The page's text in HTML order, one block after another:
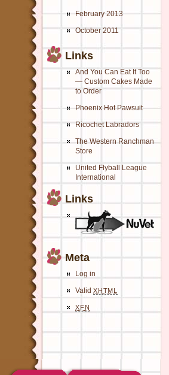
February 2013
October 2011
Links
And You Can Eat It Too
— Custom Cakes Made
to Order
Phoenix Hot Pawsuit
Ricochet Labradors
The Western Ranchman
Store
United Flyball League
International
Links
Meta
Log in
Valid XHTML
XFN